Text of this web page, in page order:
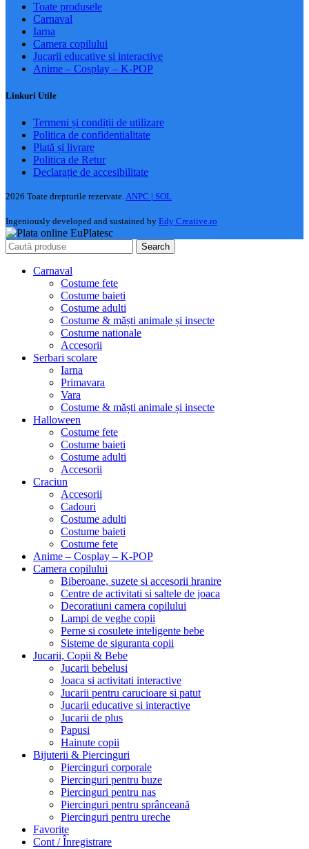
Toate produsele
Carnaval
Iarna
Camera copilului
Jucarii educative si interactive
Anime – Cosplay – K‑POP
Linkuri Utile
Termeni și condiții de utilizare
Politica de confidentialitate
Plată și livrare
Politica de Retur
Declarație de accesibilitate
2026 Toate drepturile rezervate.ANPC | SOL
Ingeniously developed and sustained by Edy Creative.ro
Search
Carnaval
Costume fete
Costume baieti
Costume adulti
Costume & măști animale și insecte
Costume nationale
Accesorii
Serbari scolare
Iarna
Primavara
Vara
Costume & măști animale și insecte
Halloween
Costume fete
Costume baieti
Costume adulti
Accesorii
Craciun
Accesorii
Cadouri
Costume adulti
Costume baieti
Costume fete
Anime – Cosplay – K‑POP
Camera copilului
Biberoane, suzete si accesorii hranire
Centre de activitati si saltele de joaca
Decoratiuni camera copilului
Lampi de veghe copii
Perne si cosulete inteligente bebe
Sisteme de siguranta copii
Jucarii, Copii & Bebe
Jucarii bebelusi
Joaca si activitati interactive
Jucarii pentru carucioare si patut
Jucarii educative si interactive
Jucarii de plus
Papusi
Hainute copii
Bijuterii & Piercinguri
Piercinguri corporale
Piercinguri pentru buze
Piercinguri pentru nas
Piercinguri pentru sprânceană
Piercinguri pentru ureche
Favorite
Cont / Înregistrare